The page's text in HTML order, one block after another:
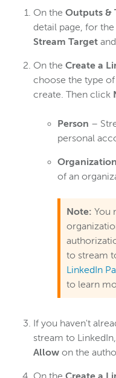
On the Outputs &
detail page, for
Stream Target
On the Create a
choose the type
create. Then click
Person –
personal
Organization
of an
Note: You
to stream
LinkedIn
to learn
If you haven't
stream to
Allow on the